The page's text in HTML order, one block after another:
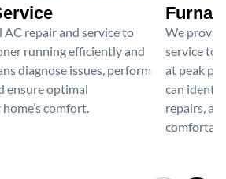
repair and service to
running efficiently and
diagnose issues, perform
ensure optimal
comfort.
We
service to
at peak
can
repairs,